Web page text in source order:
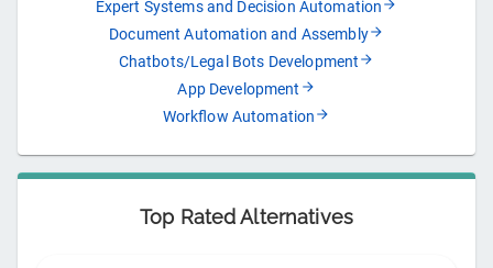
Expert Systems and Decision Automation
Document Automation and Assembly
Chatbots/Legal Bots Development
App Development
Workflow Automation
Top Rated Alternatives